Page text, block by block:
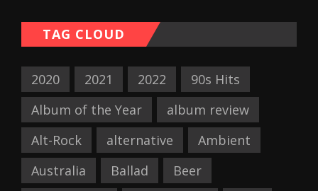
TAG CLOUD
2020 2021 2022
90s Hits
Album of the Year
album review
Alt-Rock
alternative
Ambient
Australia
Ballad
Beer